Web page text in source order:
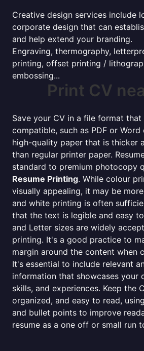
Creative design services include
corporate design that can
and help extend your branding.
Engraving, thermography,
printing, offset printing /
embossing...
Print CV
Save your CV in a file format
compatible, such as PDF or Word
high-quality paper that is thicker
than regular printer paper.
standard to premium photocopy
Resume Printing. While colour
visually appealing, it may be
and white printing is often
that the text is legible and easy
and Letter sizes are widely
printing. It's a good practice to
margin around the content when
It's essential to include relevant
information that showcases your
skills, and experiences. Keep the
organized, and easy to read,
and bullet points to improve
resume as a one off or small run